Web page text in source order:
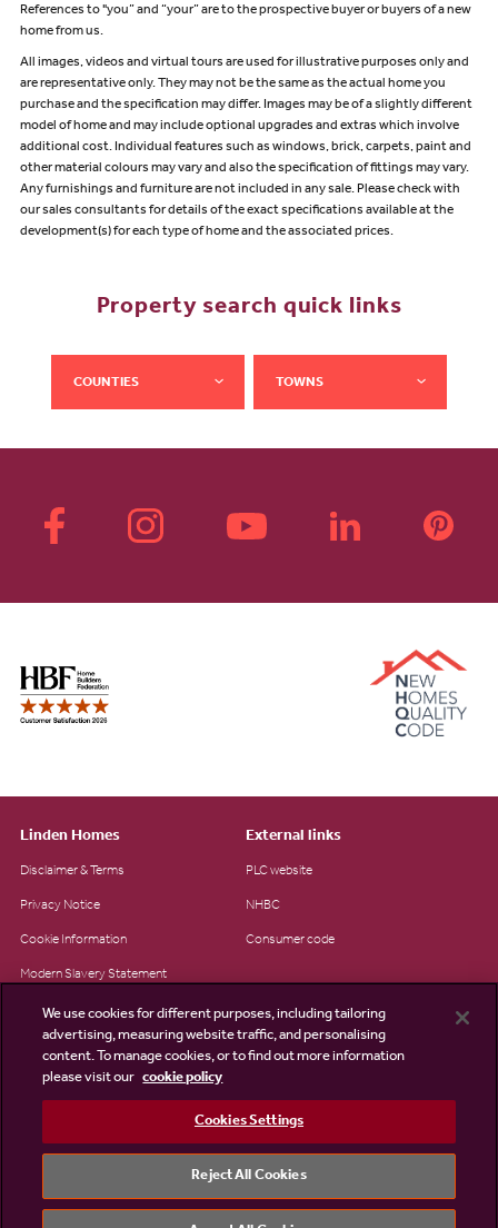
References to "you” and “your” are to the prospective buyer or buyers of a new
home from us.
All images, videos and virtual tours are used for illustrative purposes only and
are representative only. They may not be the same as the actual home you
purchase and the specification may differ. Images may be of a slightly different
model of home and may include optional upgrades and extras which involve
additional cost. Individual features such as windows, brick, carpets, paint and
other material colours may vary and also the specification of fittings may vary.
Any furnishings and furniture are not included in any sale. Please check with
our sales consultants for details of the exact specifications available at the
development(s) for each type of home and the associated prices.
Property search quick links
COUNTIES TOWNS
Linden Homes
Disclaimer & Terms
Privacy Notice
Cookie Information
Modern Slavery Statement
Site Map
Existing customers
External links
PLC website
NHBC
Consumer code
©2026 Linden Homes
We use cookies for different purposes, including tailoring
advertising, measuring website traffic, and personalising
content. To manage cookies, or to find out more information
please visit our cookie policy
Cookies Settings
Reject All Cookies